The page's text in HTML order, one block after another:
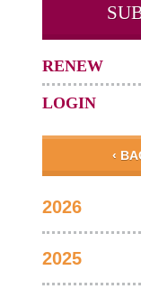
RENEW
LOGIN
‹
2026
2025